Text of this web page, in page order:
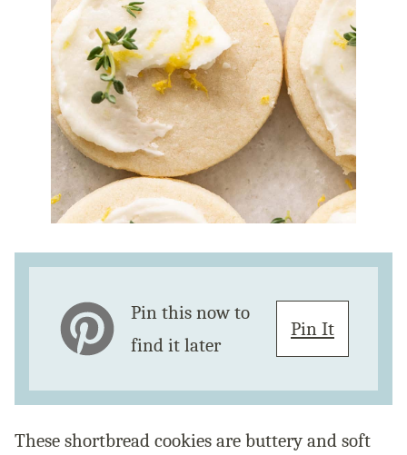
Pin this now to
find it later
Pin It
These shortbread cookies are buttery and soft